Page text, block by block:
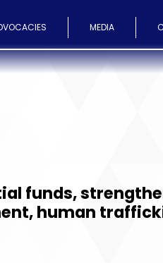
MEDIA
funds,
human